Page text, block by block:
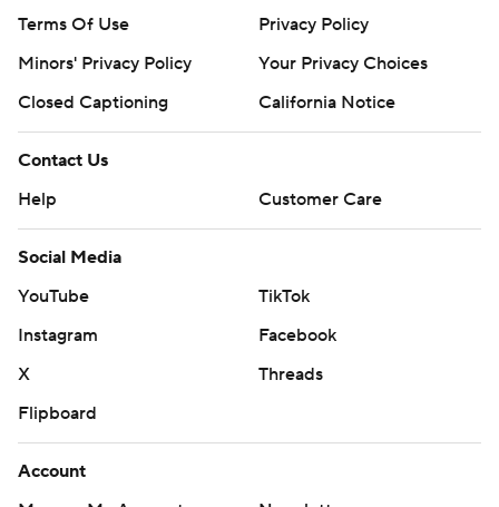
Terms Of Use
Privacy Policy
Minors' Privacy Policy
Your Privacy Choices
Closed Captioning
California Notice
Contact Us
Help
Customer Care
Social Media
YouTube
TikTok
Instagram
Facebook
X
Threads
Flipboard
Account